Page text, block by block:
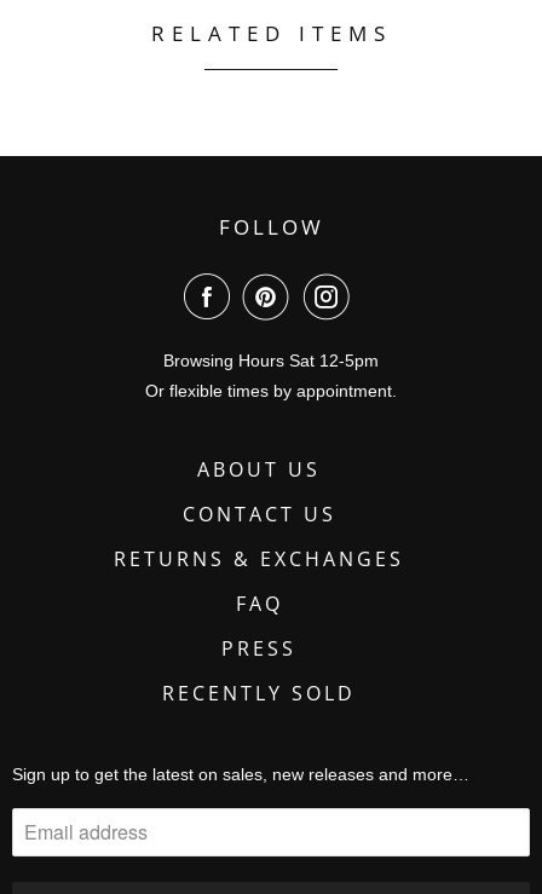
RELATED ITEMS
FOLLOW
Browsing Hours Sat 12-5pm
Or flexible times by appointment.
ABOUT US
CONTACT US
RETURNS & EXCHANGES
FAQ
PRESS
RECENTLY SOLD
Sign up to get the latest on sales, new releases and more…